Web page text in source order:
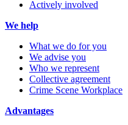
Actively involved
We help
What we do for you
We advise you
Who we represent
Collective agreement
Crime Scene Workplace
Advantages